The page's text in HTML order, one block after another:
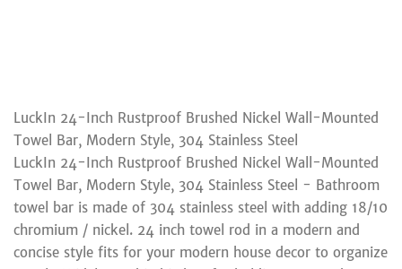
LuckIn 24-Inch Rustproof Brushed Nickel Wall-Mounted
Towel Bar, Modern Style, 304 Stainless Steel
LuckIn 24-Inch Rustproof Brushed Nickel Wall-Mounted
Towel Bar, Modern Style, 304 Stainless Steel - Bathroom
towel bar is made of 304 stainless steel with adding 18/10
chromium / nickel. 24 inch towel rod in a modern and
concise style fits for your modern house decor to organize